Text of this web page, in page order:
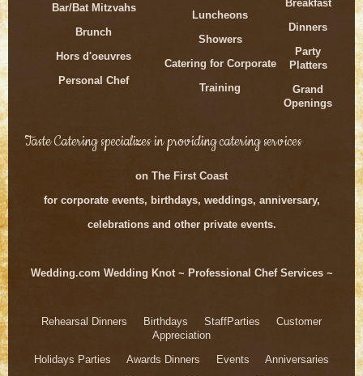
Bar/Bat Mitzvahs
Brunch
Hors d'oeuvres
Personal Chef
Luncheons
Showers
Catering for Corporate
Training
Breakfast
Dinners
Party
Platters
Grand
Openings
Taste Catering specializes in providing catering services
on The First Coast
for corporate events, birthdays, weddings, anniversary,
celebrations and other private events.
Wedding.com Wedding Knot ~ Professional Chef Services ~
Rehearsal Dinners Birthdays StaffParties Customer
Appreciation
Holidays Parties Awards Dinners Events Anniversaries